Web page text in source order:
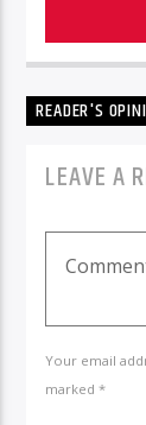
READER'S
LEAVE A
Your email
marked *